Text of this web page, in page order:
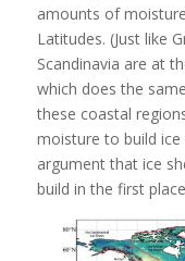
amounts of
Latitudes. (Just like
Scandinavia are at
which does the
these coastal
moisture to build ice
argument that ice
build in the first